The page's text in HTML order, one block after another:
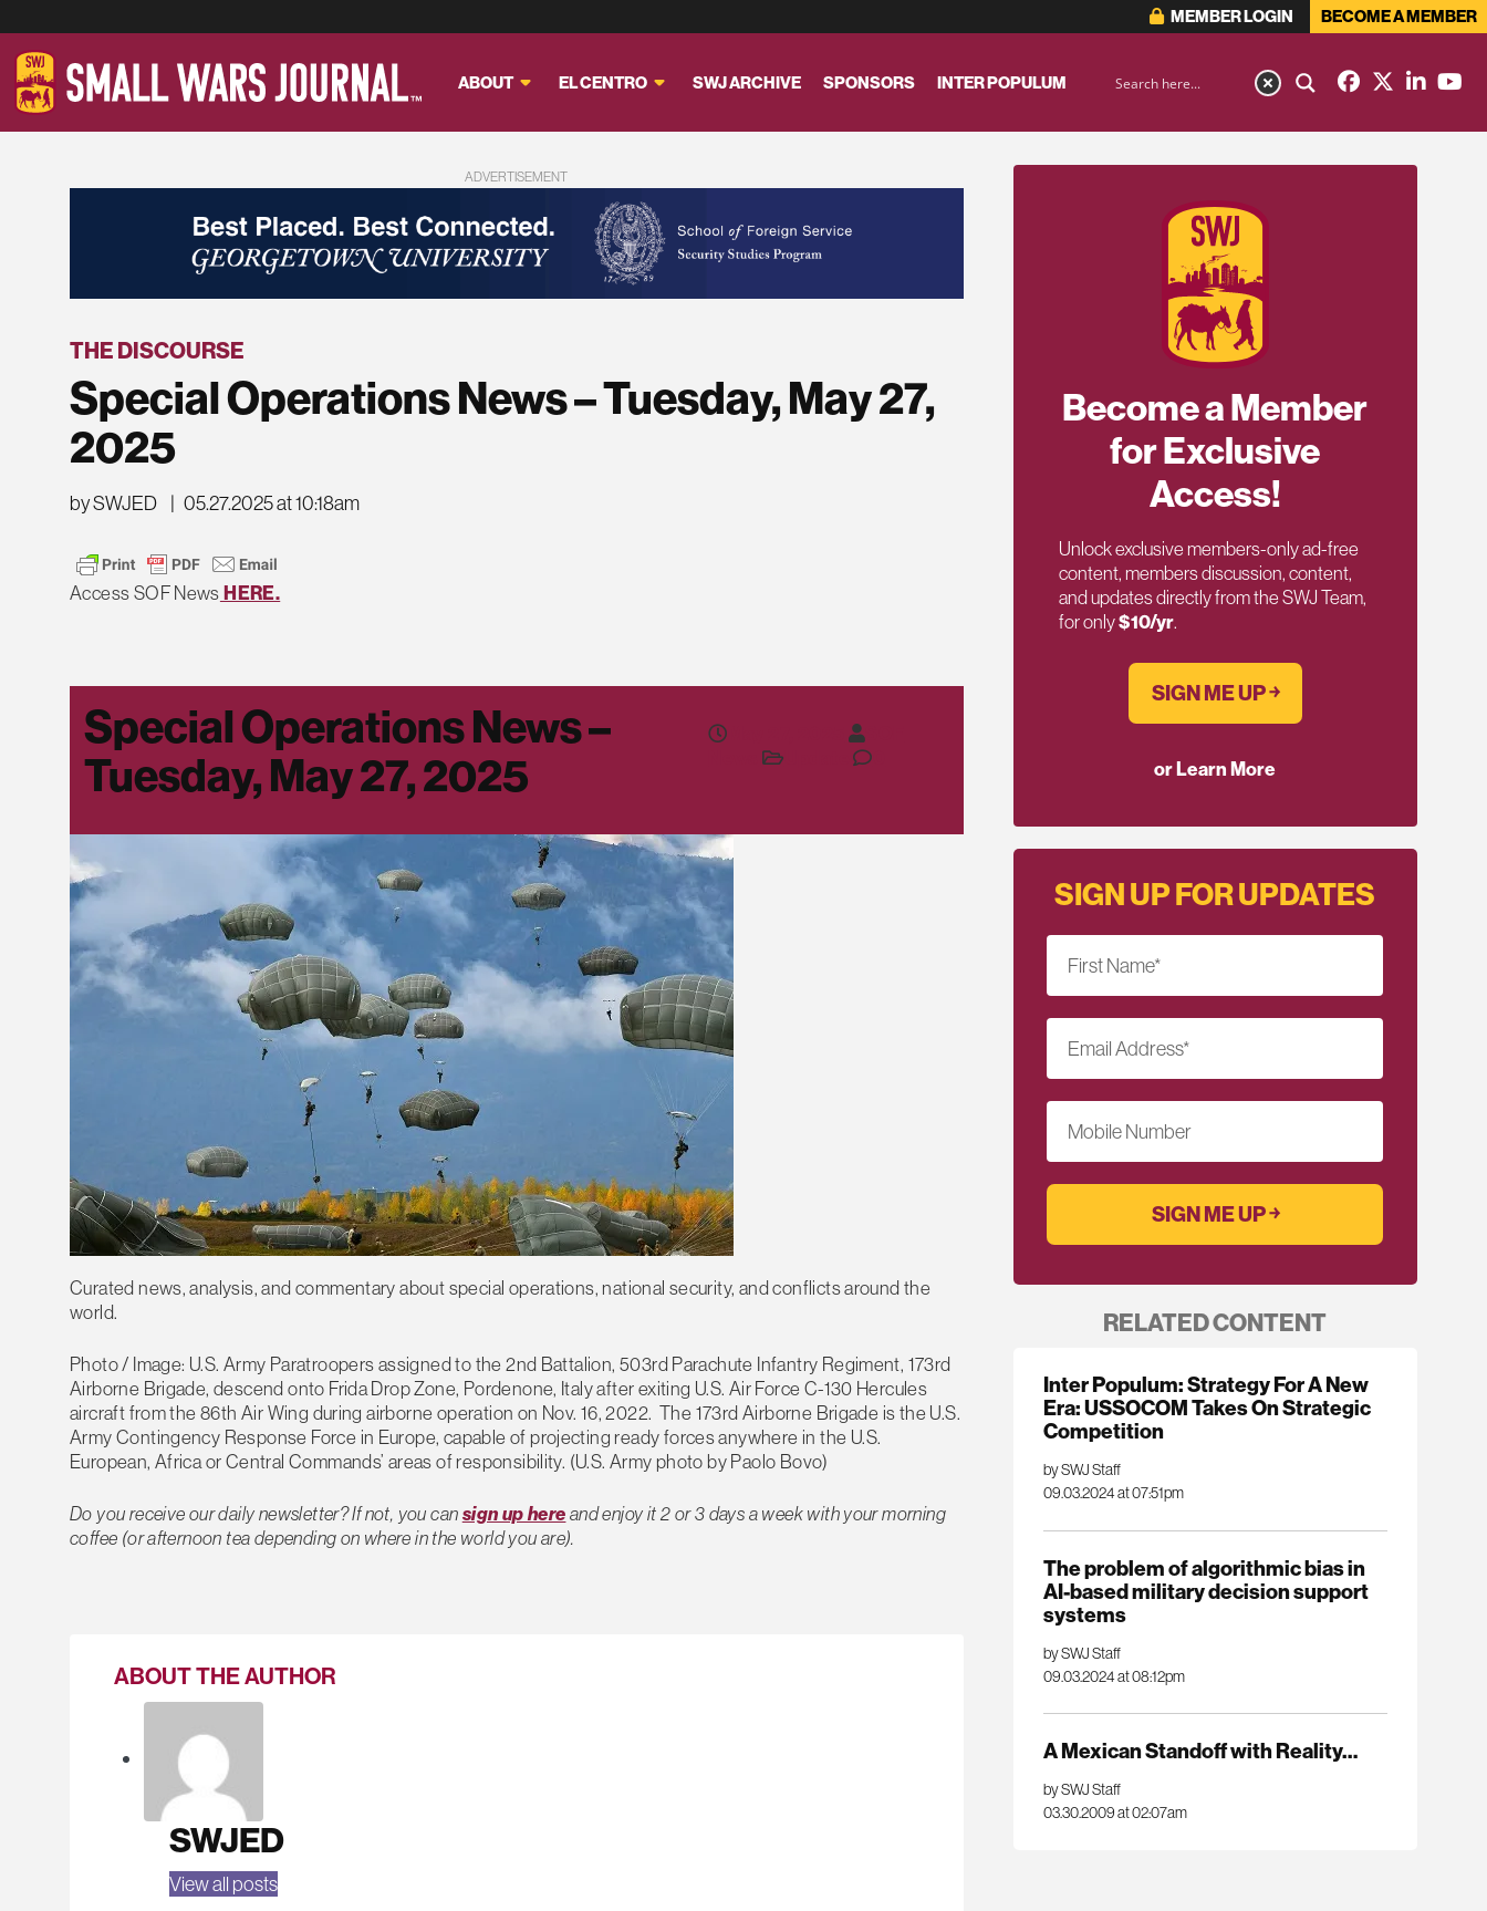
MEMBER LOGIN BECOME A MEMBER
ABOUT EL CENTRO SWJ ARCHIVE SPONSORS INTER POPULUM
ADVERTISEMENT
THE DISCOURSE
Special Operations News – Tuesday, May 27,
2025
by SWJED | 05.27.2025 at 10:18am
Access SOF NewsHERE.
Special Operations News –
Tuesday, May 27, 2025
Curated news, analysis, and commentary about special operations, national security, and conflicts around the
world.
Photo / Image: U.S. Army Paratroopers assigned to the 2nd Battalion, 503rd Parachute Infantry Regiment, 173rd
Airborne Brigade, descend onto Frida Drop Zone, Pordenone, Italy after exiting U.S. Air Force C-130 Hercules
aircraft from the 86th Air Wing during airborne operation on Nov. 16, 2022. The 173rd Airborne Brigade is the U.S.
Army Contingency Response Force in Europe, capable of projecting ready forces anywhere in the U.S.
European, Africa or Central Commands’ areas of responsibility. (U.S. Army photo by Paolo Bovo)
Do you receive our daily newsletter? If not, you cansign up hereand enjoy it 2 or 3 days a week with your morning
coffee (or afternoon tea depending on where in the world you are).
ABOUT THE AUTHOR
SWJED
View all posts
Become a Member
for Exclusive
Access!
Unlock exclusive members-only ad-free
content, members discussion, content,
and updates directly from the SWJ Team,
for only$10/yr.
SIGN ME UP ￫
or Learn More
SIGN UP FOR UPDATES
First Name*
Email Address*
Mobile Number
RELATED CONTENT
Inter Populum: Strategy For A New
Era: USSOCOM Takes On Strategic
Competition
by SWJ Staff
09.03.2024 at 07:51pm
The problem of algorithmic bias in
AI-based military decision support
systems
by SWJ Staff
09.03.2024 at 08:12pm
A Mexican Standoff with Reality…
by SWJ Staff
03.30.2009 at 02:07am